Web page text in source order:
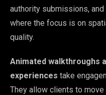
authority submissions,
where the focus is on
quality.
Animated walkthroughs
experiences take
They allow clients to move